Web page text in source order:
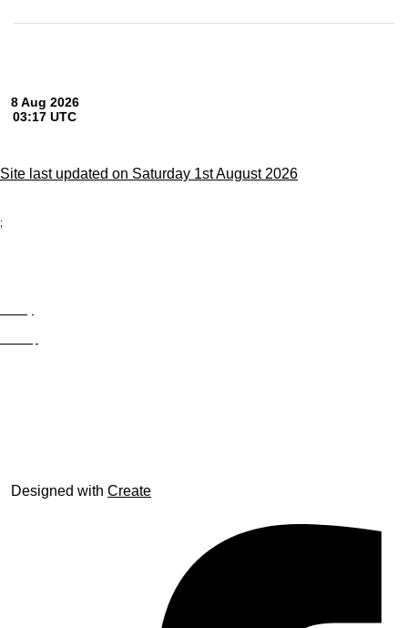
Site last updated on Saturday 1st August 2026
;
Designed with Create